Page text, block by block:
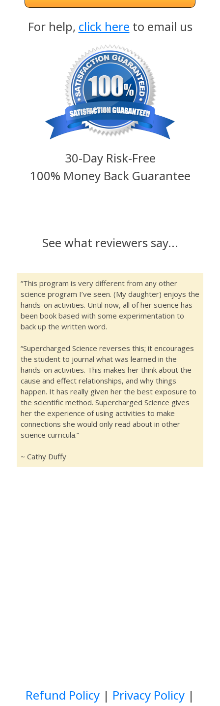
For help, click here to email us
30-Day Risk-Free
100% Money Back Guarantee
See what reviewers say...
“This program is very different from any other
science program I’ve seen. (My daughter) enjoys the
hands-on activities. Until now, all of her science has
been book based with some experimentation to
back up the written word.
“Supercharged Science reverses this; it encourages
the student to journal what was learned in the
hands-on activities. This makes her think about the
cause and effect relationships, and why things
happen. It has really given her the best exposure to
the scientific method. Supercharged Science gives
her the experience of using activities to make
connections she would only read about in other
science curricula.”
~ Cathy Duffy
Refund Policy | Privacy Policy |